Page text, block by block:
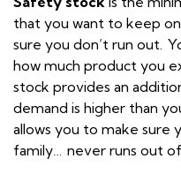
that you want to keep
sure you don’t run out.
how much product you
stock provides an
demand is higher than
allows you to make sure
family… never runs out of